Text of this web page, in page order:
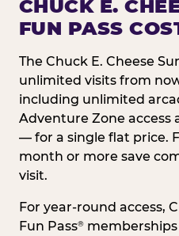
CHUCK E.
FUN PASS
The Chuck E. Cheese
unlimited visits from
including unlimited
Adventure Zone
— for a single flat price.
month or more save
visit.
For year-round access,
Fun Pass®